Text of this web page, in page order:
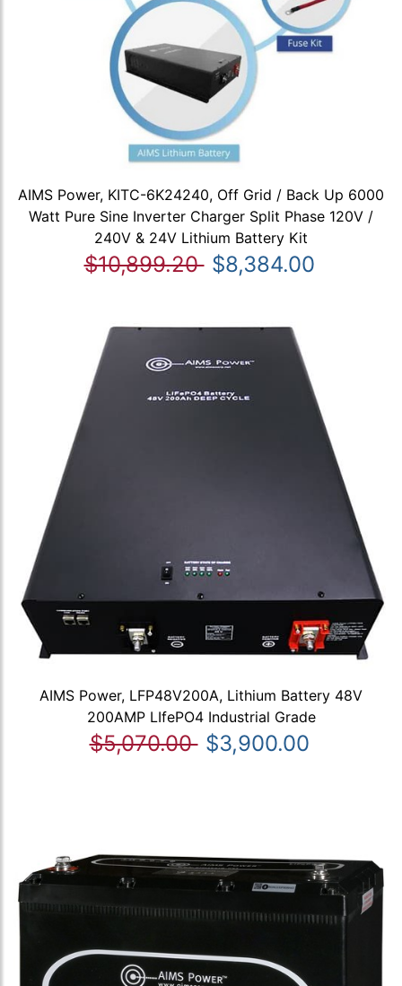
AIMS Power, KITC-6K24240, Off Grid / Back Up 6000
Watt Pure Sine Inverter Charger Split Phase 120V /
240V & 24V Lithium Battery Kit
$10,899.20 $8,384.00
AIMS Power, LFP48V200A, Lithium Battery 48V
200AMP LIfePO4 Industrial Grade
$5,070.00 $3,900.00